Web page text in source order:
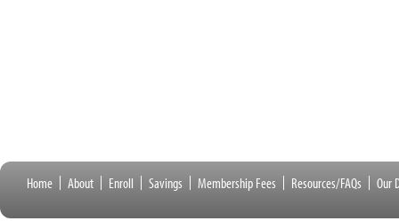
Home About Enroll Savings Membership Fees Resources/FAQs Our